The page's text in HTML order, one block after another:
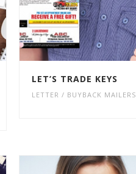
LET’S TRADE KEYS
LETTER / BUYBACK MAILERS